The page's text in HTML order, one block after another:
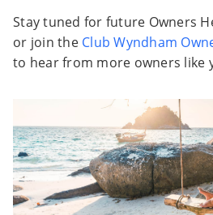
Stay tuned for future Owners
or join the Club Wyndham
to hear from more owners like